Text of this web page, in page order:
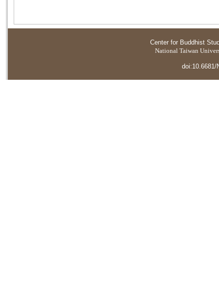
Center for Buddhist
National Taiwan
doi:10.6681/